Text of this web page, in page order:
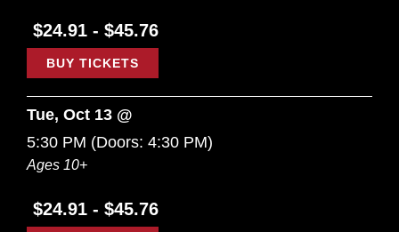
$24.91 - $45.76
BUY TICKETS
Tue, Oct 13 @
5:30 PM (Doors: 4:30 PM)
Ages 10+
$24.91 - $45.76